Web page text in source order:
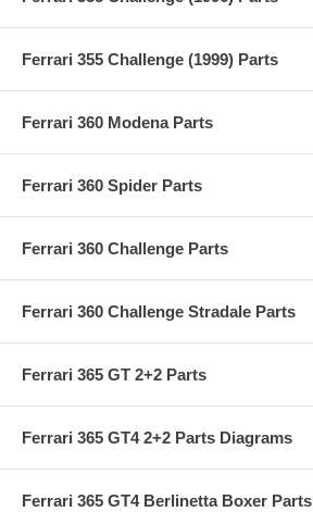
Ferrari 355 Challenge (1999) Parts
Ferrari 360 Modena Parts
Ferrari 360 Spider Parts
Ferrari 360 Challenge Parts
Ferrari 360 Challenge Stradale Parts
Ferrari 365 GT 2+2 Parts
Ferrari 365 GT4 2+2 Parts Diagrams
Ferrari 365 GT4 Berlinetta Boxer Parts